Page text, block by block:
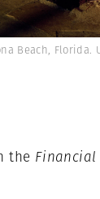
Beach, Florida.
the Financial